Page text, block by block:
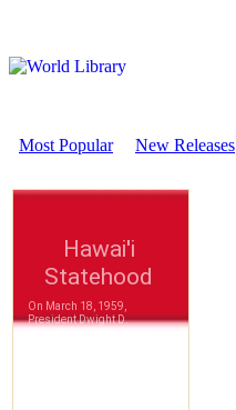
Most Popular New Releases